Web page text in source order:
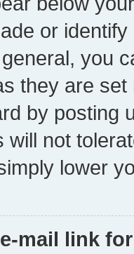
or
you
they are
by posting
will not
lower
mail link